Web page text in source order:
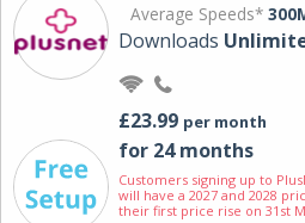
Average Speeds*
Downloads
£23.99 per month
for 24 months
Customers signing up to
will have a 2027 and 2028
their first price rise on 31st